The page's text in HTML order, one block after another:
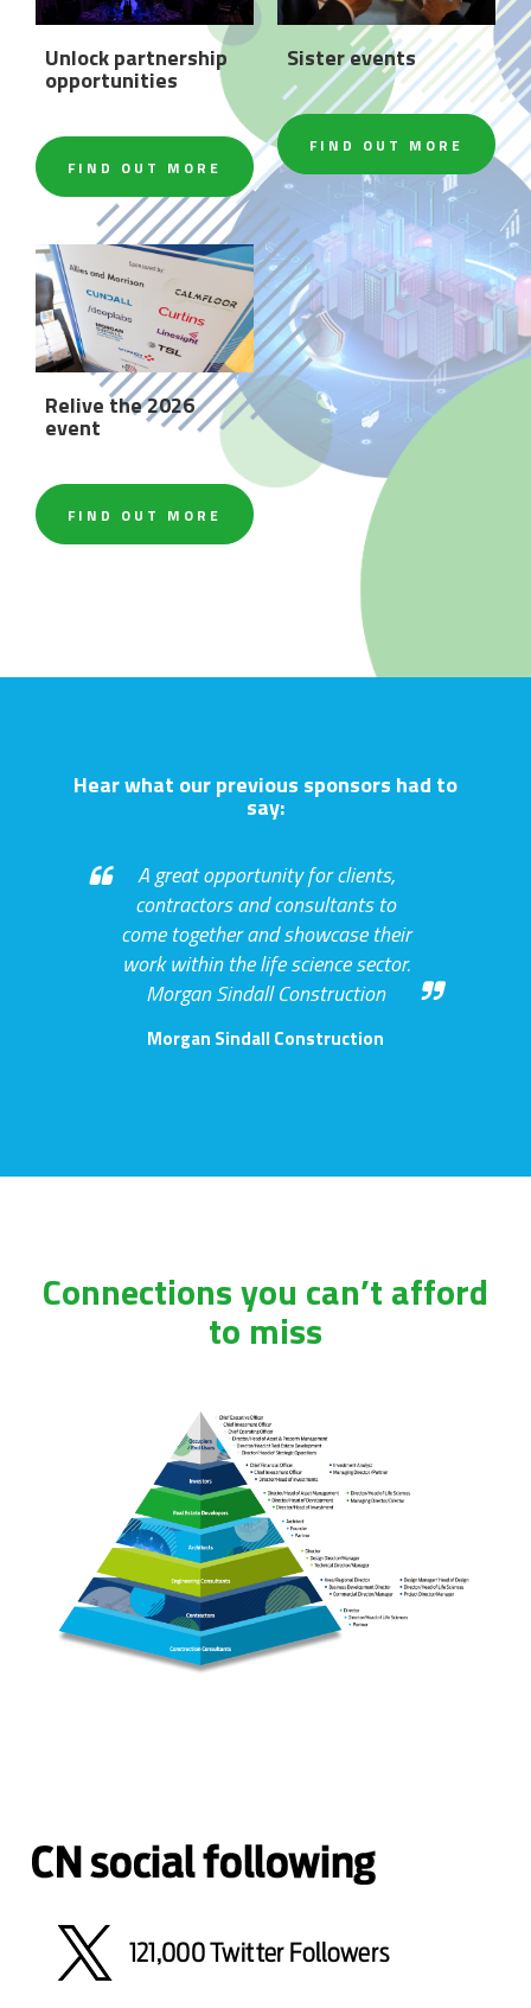
Unlock partnership
opportunities
FIND OUT MORE
Sister events
FIND OUT MORE
Relive the 2026
event
FIND OUT MORE
Hear what our previous sponsors had to
say:
A great opportunity for clients,
contractors and consultants to
come together and showcase their
work within the life science sector.
Morgan Sindall Construction
Morgan Sindall Construction
Connections you can’t afford
to miss